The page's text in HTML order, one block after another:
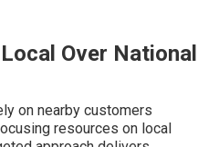
Over National
on nearby customers
resources on local